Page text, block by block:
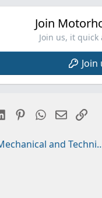
Join
Join us, it quick
Join
LinkedInPinterestWhatsApp
EmailLink
Motorhome